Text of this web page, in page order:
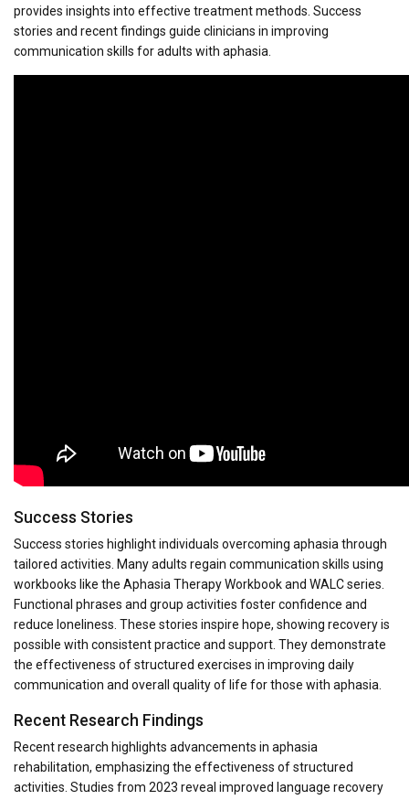
provides insights into effective treatment methods. Success
stories and recent findings guide clinicians in improving
communication skills for adults with aphasia.
Success Stories
Success stories highlight individuals overcoming aphasia through
tailored activities. Many adults regain communication skills using
workbooks like the Aphasia Therapy Workbook and WALC series.
Functional phrases and group activities foster confidence and
reduce loneliness. These stories inspire hope, showing recovery is
possible with consistent practice and support. They demonstrate
the effectiveness of structured exercises in improving daily
communication and overall quality of life for those with aphasia.
Recent Research Findings
Recent research highlights advancements in aphasia
rehabilitation, emphasizing the effectiveness of structured
activities. Studies from 2023 reveal improved language recovery